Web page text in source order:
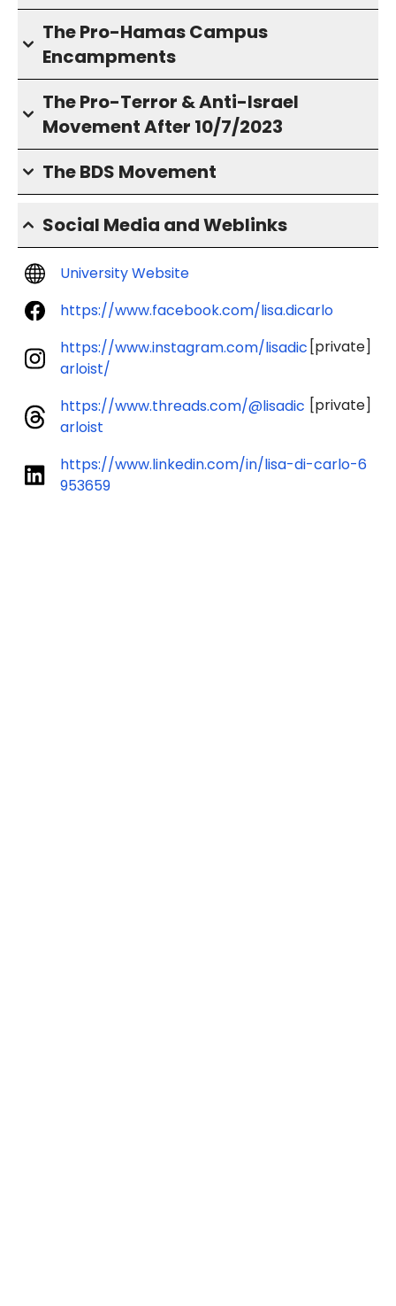
The Pro-Hamas Campus
Encampments
The Pro-Terror & Anti-Israel
Movement After 10/7/2023
The BDS Movement
Social Media and Weblinks
University Website
https://www.facebook.com/lisa.dicarlo
https://www.instagram.com/lisadic
arloist/
[private]
https://www.threads.com/@lisadic
arloist
[private]
https://www.linkedin.com/in/lisa-di-carlo-6
953659